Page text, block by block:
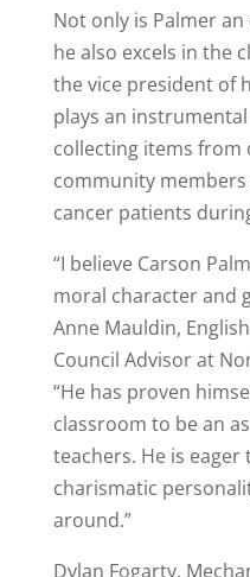
Not only is Palmer
he also excels in the
the vice president of
plays an
collecting items
community
cancer patients
“I believe Carson
moral character and
Anne Mauldin,
Council Advisor at
“He has proven
classroom to be an
teachers. He is eager
charismatic
around.”
Dylan Fogarty,